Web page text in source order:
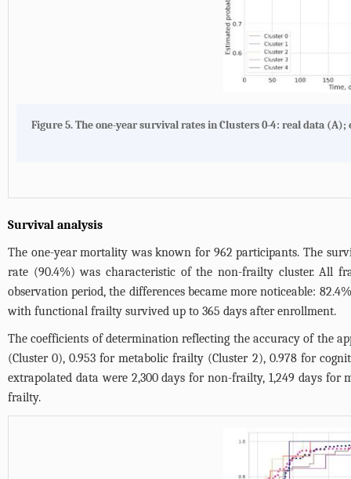
Figure 5.The one-year survival rates in Clusters 0-4: real data (A);
Survival analysis
The one-year mortality was known for 962 participants. The
rate (90.4%) was characteristic of the non-frailty cluster. All
observation period, the differences became more noticeable:
with functional frailty survived up to 365 days after enrollment.
The coefficients of determination reflecting the accuracy of the
(Cluster 0), 0.953 for metabolic frailty (Cluster 2), 0.978 for
extrapolated data were 2,300 days for non-frailty, 1,249 days
frailty.